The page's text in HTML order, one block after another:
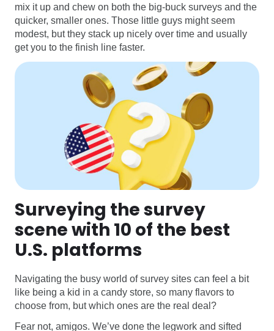
mix it up and chew on both the big-buck surveys and the
quicker, smaller ones. Those little guys might seem
modest, but they stack up nicely over time and usually
get you to the finish line faster.
Surveying the survey
scene with 10 of the best
U.S. platforms
Navigating the busy world of survey sites can feel a bit
like being a kid in a candy store, so many flavors to
choose from, but which ones are the real deal?
Fear not, amigos. We’ve done the legwork and sifted